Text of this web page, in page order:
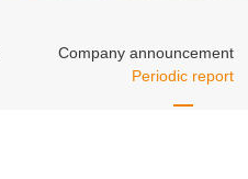
Company announcement
Periodic report